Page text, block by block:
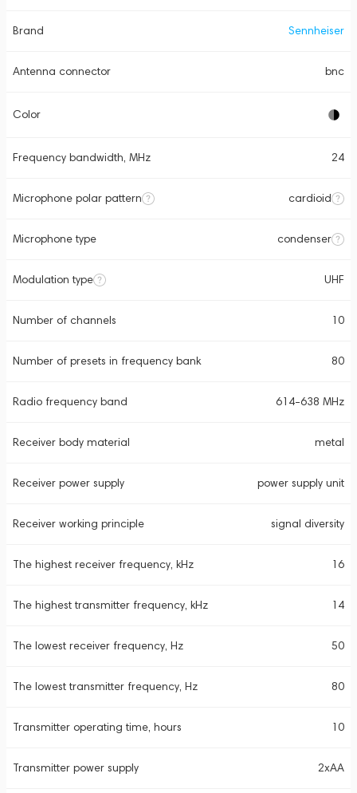
Brand Sennheiser
Antenna connector bnc
Color
Frequency bandwidth, MHz 24
Microphone polar pattern cardioid
Microphone type condenser
Modulation type UHF
Number of channels 10
Number of presets in frequency bank 80
Radio frequency band 614-638 MHz
Receiver body material metal
Receiver power supply power supply unit
Receiver working principle signal diversity
The highest receiver frequency, kHz 16
The highest transmitter frequency, kHz 14
The lowest receiver frequency, Hz 50
The lowest transmitter frequency, Hz 80
Transmitter operating time, hours 10
Transmitter power supply 2xAA